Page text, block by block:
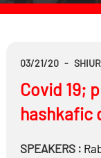
03/21/20 -
Covid 19;
hashkafic
SPEAKERS :